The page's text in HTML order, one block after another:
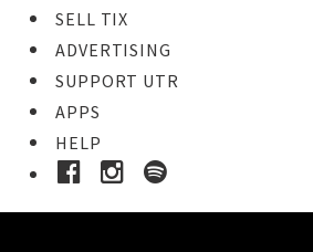
SELL TIX
ADVERTISING
SUPPORT UTR
APPS
HELP